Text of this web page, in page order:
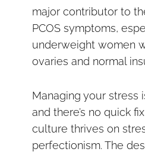
major contributor to
PCOS symptoms,
underweight women
ovaries and normal
Managing your stress
and there’s no quick
culture thrives on
perfectionism. The